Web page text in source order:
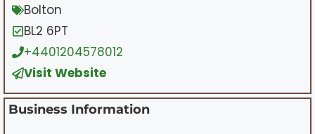
Bolton
BL2 6PT
+4401204578012
Visit Website
Business Information